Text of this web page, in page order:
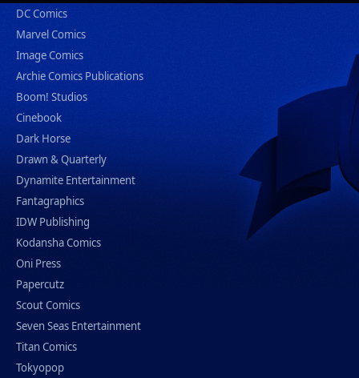
DC Comics
Marvel Comics
Image Comics
Archie Comics Publications
Boom! Studios
Cinebook
Dark Horse
Drawn & Quarterly
Dynamite Entertainment
Fantagraphics
IDW Publishing
Kodansha Comics
Oni Press
Papercutz
Scout Comics
Seven Seas Entertainment
Titan Comics
Tokyopop